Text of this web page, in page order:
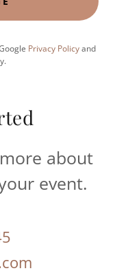
Privacy Policyand
about
event.